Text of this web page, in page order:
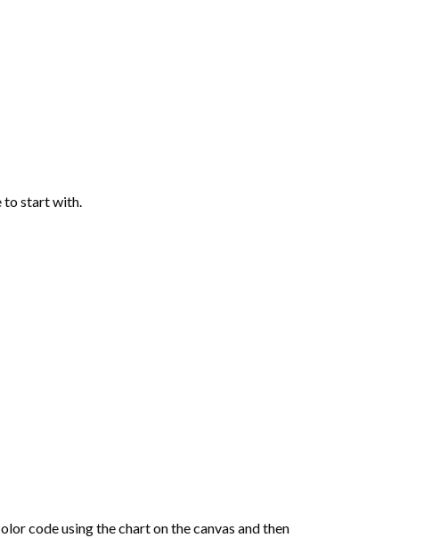
to start with.
code using the chart on the canvas and then